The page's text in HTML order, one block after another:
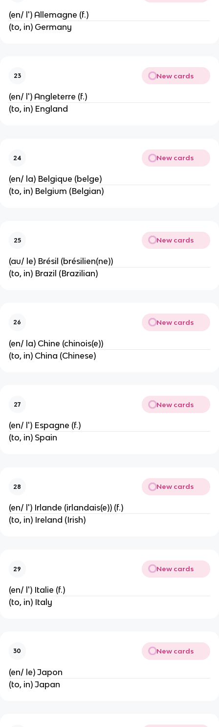
(en/ l') Allemagne (f.)
(to, in) Germany
23 New cards
(en/ l') Angleterre (f.)
(to, in) England
24 New cards
(en/ la) Belgique (belge)
(to, in) Belgium (Belgian)
25 New cards
(au/ le) Brésil (brésilien(ne))
(to, in) Brazil (Brazilian)
26 New cards
(en/ la) Chine (chinois(e))
(to, in) China (Chinese)
27 New cards
(en/ l') Espagne (f.)
(to, in) Spain
28 New cards
(en/ l') Irlande (irlandais(e)) (f.)
(to, in) Ireland (Irish)
29 New cards
(en/ l') Italie (f.)
(to, in) Italy
30 New cards
(en/ le) Japon
(to, in) Japan